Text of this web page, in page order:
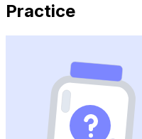
Practice